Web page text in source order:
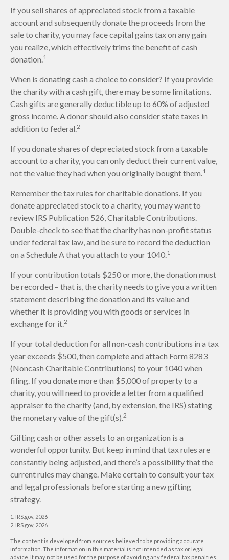
If you sell shares of appreciated stock from a taxable
account and subsequently donate the proceeds from the
sale to charity, you may face capital gains tax on any gain
you realize, which effectively trims the benefit of cash
donation.1
When is donating cash a choice to consider? If you provide
the charity with a cash gift, there may be some limitations.
Cash gifts are generally deductible up to 60% of adjusted
gross income. A donor should also consider state taxes in
addition to federal.2
If you donate shares of depreciated stock from a taxable
account to a charity, you can only deduct their current value,
not the value they had when you originally bought them.1
Remember the tax rules for charitable donations. If you
donate appreciated stock to a charity, you may want to
review IRS Publication 526, Charitable Contributions.
Double-check to see that the charity has non-profit status
under federal tax law, and be sure to record the deduction
on a Schedule A that you attach to your 1040.1
If your contribution totals $250 or more, the donation must
be recorded – that is, the charity needs to give you a written
statement describing the donation and its value and
whether it is providing you with goods or services in
exchange for it.2
If your total deduction for all non-cash contributions in a tax
year exceeds $500, then complete and attach Form 8283
(Noncash Charitable Contributions) to your 1040 when
filing. If you donate more than $5,000 of property to a
charity, you will need to provide a letter from a qualified
appraiser to the charity (and, by extension, the IRS) stating
the monetary value of the gift(s).2
Gifting cash or other assets to an organization is a
wonderful opportunity. But keep in mind that tax rules are
constantly being adjusted, and there’s a possibility that the
current rules may change. Make certain to consult your tax
and legal professionals before starting a new gifting
strategy.
1. IRS.gov, 2026
2. IRS.gov, 2026
The content is developed from sources believed to be providing accurate
information. The information in this material is not intended as tax or legal
advice. It may not be used for the purpose of avoiding any federal tax penalties.